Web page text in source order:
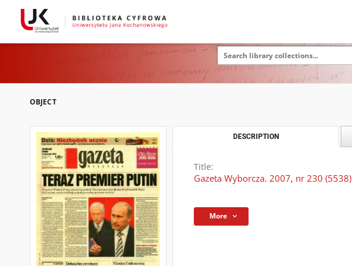
OBJECT
DESCRIPTION
Title:
Gazeta Wyborcza. 2007, nr 230 (5538)
More